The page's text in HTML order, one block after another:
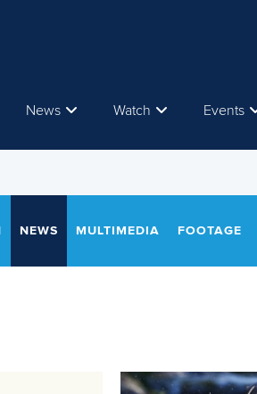
News Watch Events
NEWS MULTIMEDIA FOOTAGE